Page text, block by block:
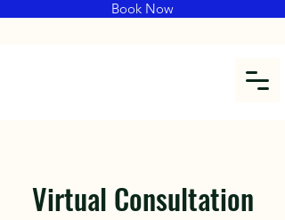
Book Now
Virtual Consultation